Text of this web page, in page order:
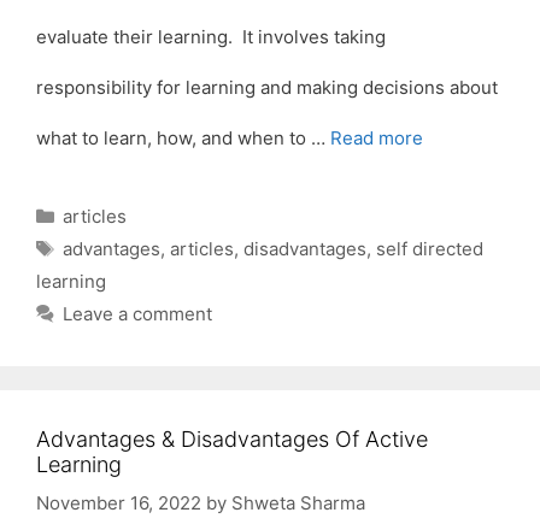
evaluate their learning. It involves taking
responsibility for learning and making decisions about
what to learn, how, and when to … Read more
Categories
articles
Tags
advantages, articles, disadvantages, self directed
learning
Leave a comment
Advantages & Disadvantages Of Active
Learning
November 16, 2022 by Shweta Sharma